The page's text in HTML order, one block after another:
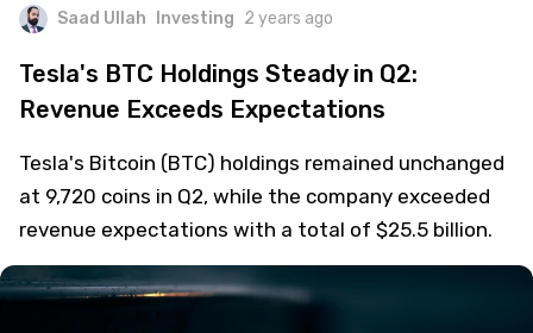
Saad Ullah Investing 2 years ago
Tesla's BTC Holdings Steady in Q2:
Revenue Exceeds Expectations
Tesla's Bitcoin (BTC) holdings remained unchanged
at 9,720 coins in Q2, while the company exceeded
revenue expectations with a total of $25.5 billion.